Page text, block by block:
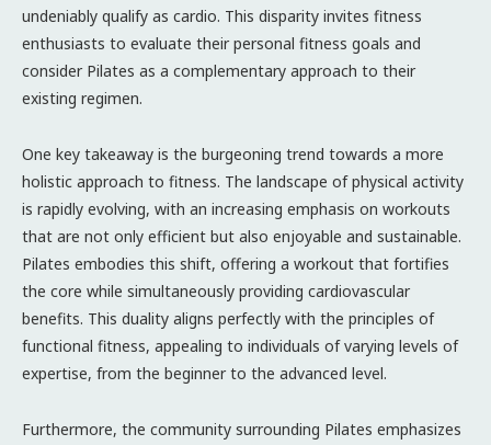
undeniably qualify as cardio. This disparity invites fitness
enthusiasts to evaluate their personal fitness goals and
consider Pilates as a complementary approach to their
existing regimen.
One key takeaway is the burgeoning trend towards a more
holistic approach to fitness. The landscape of physical activity
is rapidly evolving, with an increasing emphasis on workouts
that are not only efficient but also enjoyable and sustainable.
Pilates embodies this shift, offering a workout that fortifies
the core while simultaneously providing cardiovascular
benefits. This duality aligns perfectly with the principles of
functional fitness, appealing to individuals of varying levels of
expertise, from the beginner to the advanced level.
Furthermore, the community surrounding Pilates emphasizes